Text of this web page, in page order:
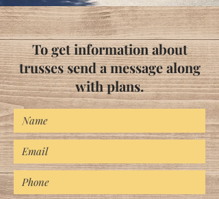
To get information about
trusses send a message along
with plans.